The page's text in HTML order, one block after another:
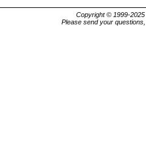
Copyright © 1999-2025
Please send your